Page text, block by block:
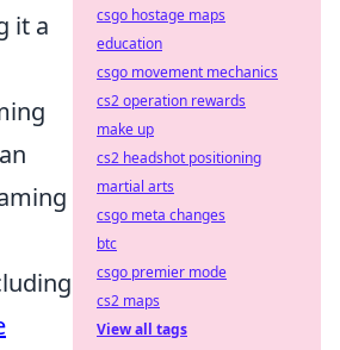
it a
csgo hostage maps
education
csgo movement mechanics
cs2 operation rewards
make up
cs2 headshot positioning
martial arts
csgo meta changes
btc
csgo premier mode
cs2 maps
View all tags